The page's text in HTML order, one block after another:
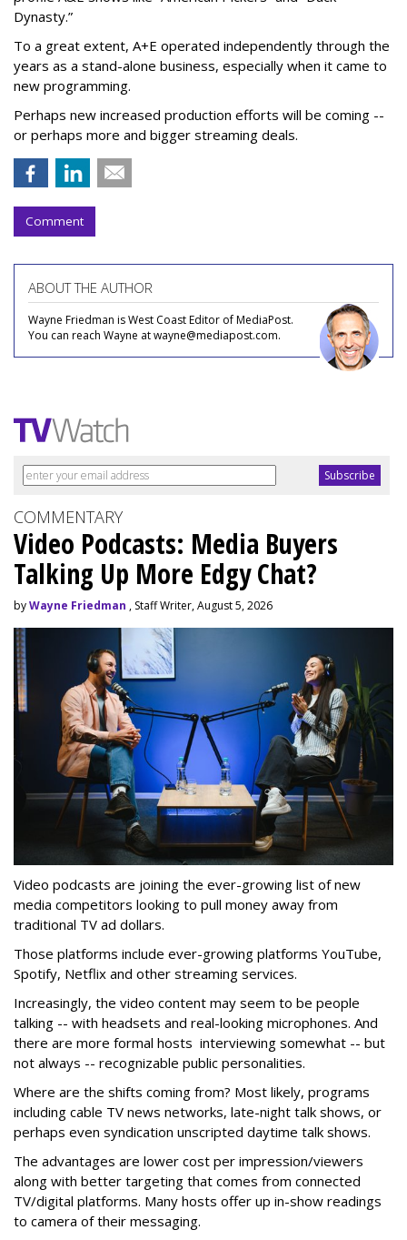
Dynasty.”
To a great extent, A+E operated independently through the
years as a stand-alone business, especially when it came to
new programming.
Perhaps new increased production efforts will be coming --
or perhaps more and bigger streaming deals.
Comment
ABOUT THE AUTHOR
Wayne Friedman is West Coast Editor of MediaPost.
You can reach Wayne at wayne@mediapost.com.
COMMENTARY
Video Podcasts: Media Buyers
Talking Up More Edgy Chat?
byWayne Friedman , Staff Writer, August 5, 2026
Video podcasts are joining the ever-growing list of new
media competitors looking to pull money away from
traditional TV ad dollars.
Those platforms include ever-growing platforms YouTube,
Spotify, Netflix and other streaming services.
Increasingly, the video content may seem to be people
talking -- with headsets and real-looking microphones. And
there are more formal hosts interviewing somewhat -- but
not always -- recognizable public personalities.
Where are the shifts coming from? Most likely, programs
including cable TV news networks, late-night talk shows, or
perhaps even syndication unscripted daytime talk shows.
The advantages are lower cost per impression/viewers
along with better targeting that comes from connected
TV/digital platforms. Many hosts offer up in-show readings
to camera of their messaging.